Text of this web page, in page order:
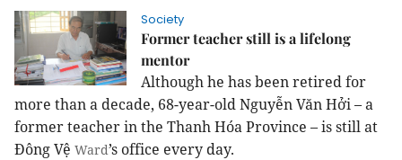
Society
Former teacher still is a lifelong
mentor
Although he has been retired for
more than a decade, 68-year-old Nguyễn Văn Hởi – a
former teacher in the Thanh Hóa Province – is still at
Đông Vệ Ward’s office every day.